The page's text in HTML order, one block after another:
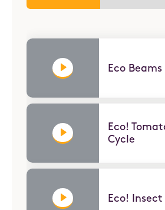
Eco
Eco!
Cycle
Eco!